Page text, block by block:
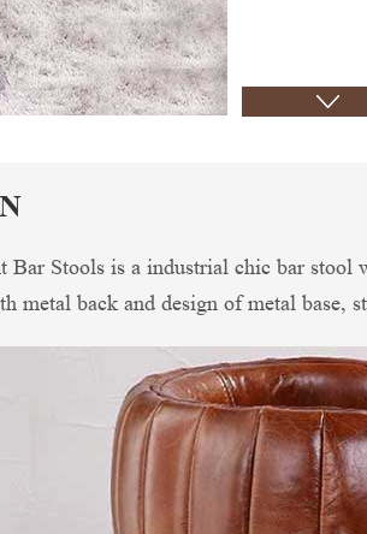
Stools is a industrial chic bar
metal back and design of metal base,